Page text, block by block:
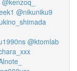
@kenzoq_
@nikuniku9
@ktomlab